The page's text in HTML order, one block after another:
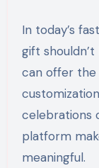
In today’s
gift
can offer the
celebrations
platform
meaningful.